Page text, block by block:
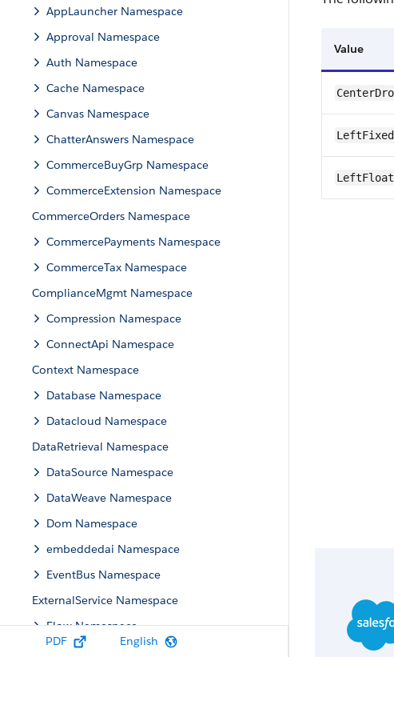
AppLauncher Namespace
Approval Namespace
Auth Namespace
Cache Namespace
Canvas Namespace
ChatterAnswers Namespace
CommerceBuyGrp Namespace
CommerceExtension Namespace
CommerceOrders Namespace
CommercePayments Namespace
CommerceTax Namespace
ComplianceMgmt Namespace
Compression Namespace
ConnectApi Namespace
Context Namespace
Database Namespace
Datacloud Namespace
DataRetrieval Namespace
DataSource Namespace
DataWeave Namespace
Dom Namespace
embeddedai Namespace
EventBus Namespace
ExternalService Namespace
Flow Namespace
Flowtesting Namespace
PDF English
Value
LeftFixed
LeftFloat